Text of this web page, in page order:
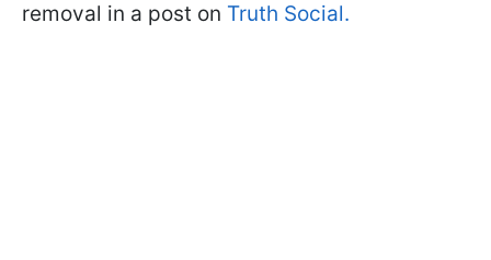
removal in a post on Truth Social.